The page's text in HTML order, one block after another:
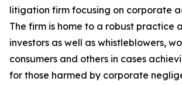
litigation firm focusing on corporate
The firm is home to a robust practice
investors as well as whistleblowers,
consumers and others in cases
for those harmed by corporate